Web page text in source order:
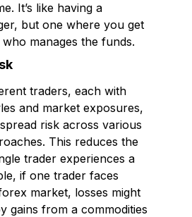
It’s like having a
but one where you get
manages the funds.
traders, each with
and market exposures,
risk across various
This reduces the
trader experiences a
if one trader faces
market, losses might
gains from a commodities